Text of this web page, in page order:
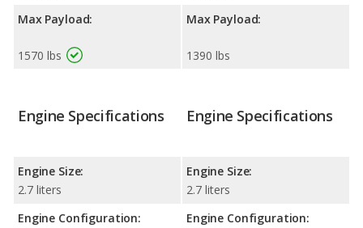
Max Payload:
1570 lbs
Max Payload:
1390 lbs
Engine Specifications
Engine Size:
2.7 liters
Engine Configuration:
Engine Specifications
Engine Size:
2.7 liters
Engine Configuration: